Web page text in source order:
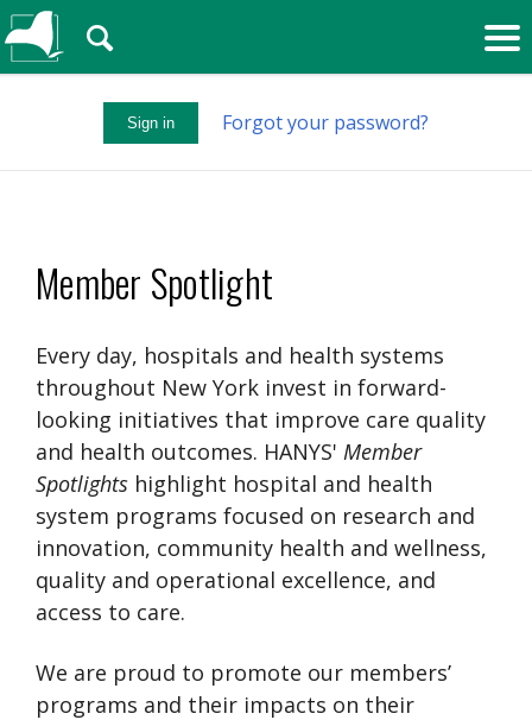
Sign in Forgot your password?
🔍
Member Spotlight
Every day, hospitals and health systems
throughout New York invest in forward-
looking initiatives that improve care quality
and health outcomes. HANYS' Member
Spotlights highlight hospital and health
system programs focused on research and
innovation, community health and wellness,
quality and operational excellence, and
access to care.
We are proud to promote our members’
programs and their impacts on their